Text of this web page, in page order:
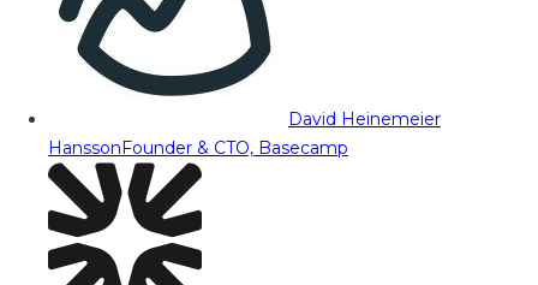
David Heinemeier
HanssonFounder & CTO, Basecamp